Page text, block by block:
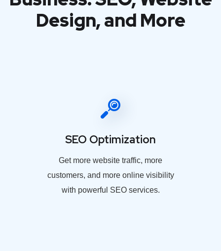
Design, and More
SEO Optimization
Get more website traffic, more
customers, and more online visibility
with powerful SEO services.